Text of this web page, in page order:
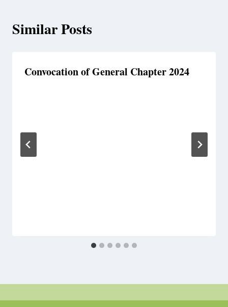
Similar Posts
Convocation of General Chapter 2024